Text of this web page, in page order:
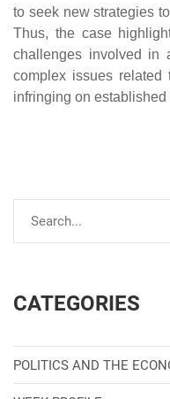
to seek new strategies
Thus, the case
challenges involved in
complex issues
infringing on
CATEGORIES
POLITICS AND THE